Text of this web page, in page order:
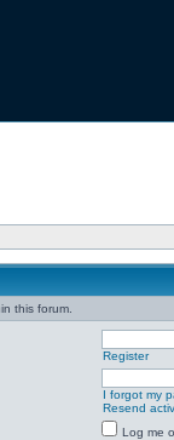
this forum.
Register
I forgot my
Resend
Log me